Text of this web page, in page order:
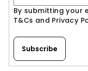
By submitting your
T&Cs and Privacy
Subscribe